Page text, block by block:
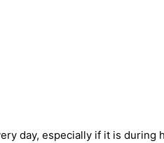
day, especially if it is during